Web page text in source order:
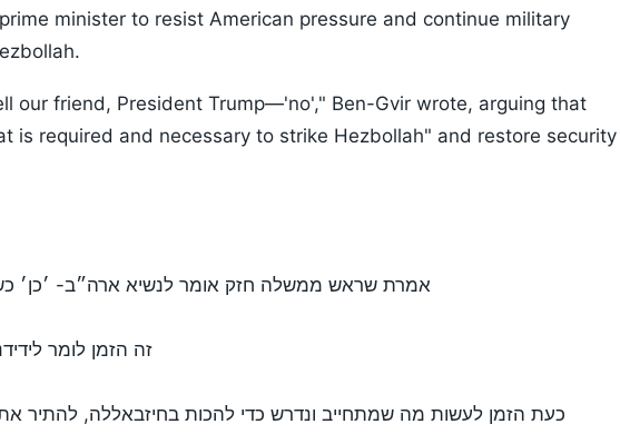
minister to resist American pressure and continue military
our friend, President Trump—'no'," Ben-Gvir wrote, arguing that
is required and necessary to strike Hezbollah" and restore security
אמרת שראש ממשלה חזק אומר לנשיא ארה״ב- ׳כן׳
זה הזמן לומר
כעת הזמן לעשות מה שמתחייב ונדרש כדי להכות בחיזבאללה, להתיר את